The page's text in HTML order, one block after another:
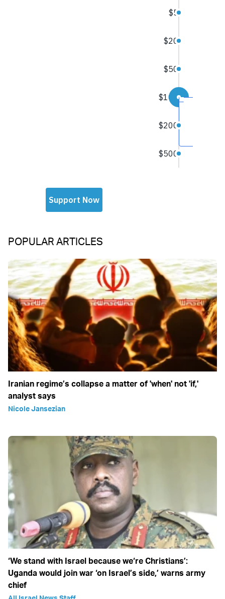
POPULAR ARTICLES
Iranian regime’s collapse a matter of 'when' not 'if,'
analyst says
Nicole Jansezian
‘We stand with Israel because we‘re Christians’:
Uganda would join war ‘on Israel’s side,’ warns army
chief